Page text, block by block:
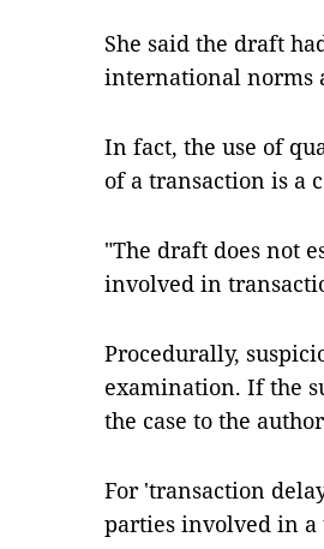
She said the draft
international norms
In fact, the use of
of a transaction is a
"The draft does not
involved in
Procedurally,
examination. If the
the case to the
For 'transaction
parties involved in